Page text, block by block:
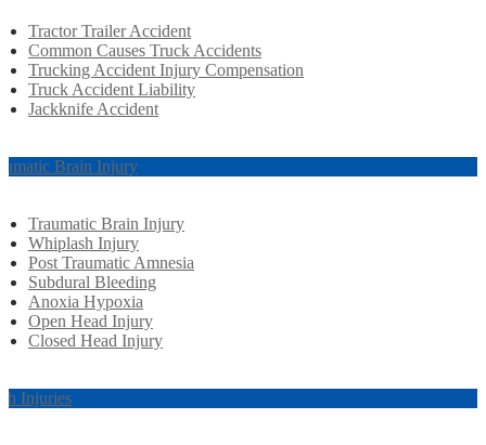
Tractor Trailer Accident
Common Causes Truck Accidents
Trucking Accident Injury Compensation
Truck Accident Liability
Jackknife Accident
Brain Injury
Traumatic Brain Injury
Whiplash Injury
Post Traumatic Amnesia
Subdural Bleeding
Anoxia Hypoxia
Open Head Injury
Closed Head Injury
Injuries